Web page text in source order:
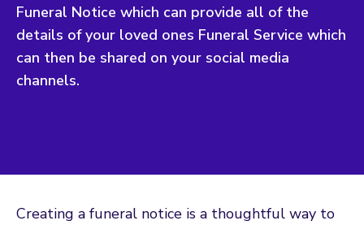
Funeral Notice which can provide all of the
details of your loved ones Funeral Service which
can then be shared on your social media
channels.
Creating a funeral notice is a thoughtful way to